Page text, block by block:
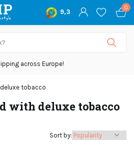
9,3
0
across Europe!
deluxe tobacco
with deluxe tobacco
Sort by: